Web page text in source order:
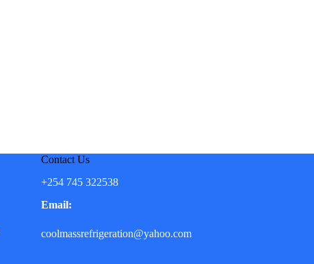
Contact Us
+254 745 322538
Email:
coolmassrefrigeration@yahoo.com